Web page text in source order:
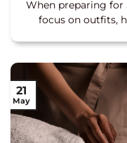
When preparing
focus on outfits,
21
May